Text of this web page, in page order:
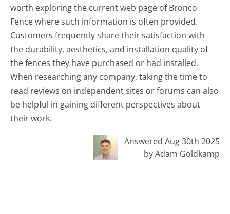
worth exploring the current web page of Bronco
Fence where such information is often provided.
Customers frequently share their satisfaction with
the durability, aesthetics, and installation quality of
the fences they have purchased or had installed.
When researching any company, taking the time to
read reviews on independent sites or forums can also
be helpful in gaining different perspectives about
their work.
Answered Aug 30th 2025
by Adam Goldkamp